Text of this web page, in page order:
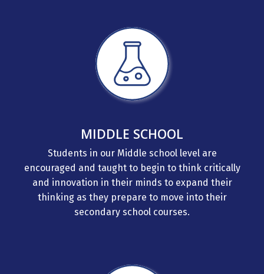
MIDDLE SCHOOL
Students in our Middle school level are
encouraged and taught to begin to think critically
and innovation in their minds to expand their
thinking as they prepare to move into their
secondary school courses.